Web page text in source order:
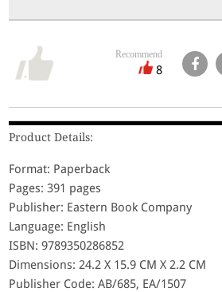
Recommend
8
Product Details:
Format: Paperback
Pages: 391 pages
Publisher: Eastern Book Company
Language: English
ISBN: 9789350286852
Dimensions: 24.2 X 15.9 CM X 2.2 CM
Publisher Code: AB/685, EA/1507